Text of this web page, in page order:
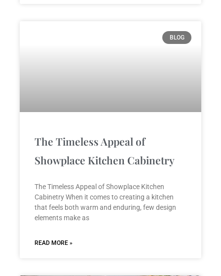
BLOG
The Timeless Appeal of
Showplace Kitchen Cabinetry
The Timeless Appeal of Showplace Kitchen
Cabinetry When it comes to creating a kitchen
that feels both warm and enduring, few design
elements make as
READ MORE »